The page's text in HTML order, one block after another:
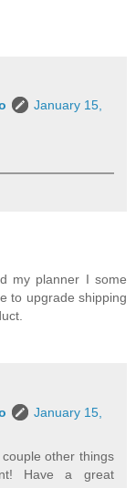
January 15,
my planner I some
to upgrade shipping
January 15,
other things
Have a great